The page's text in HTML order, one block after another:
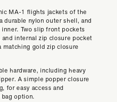
MA-1 flights jackets of the
durable nylon outer shell, and
inner. Two slip front pockets
internal zip closure pocket
matching gold zip closure
hardware, including heavy
A simple popper closure
for easy access and
option.